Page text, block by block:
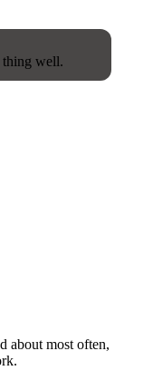
thing well.
about most often,